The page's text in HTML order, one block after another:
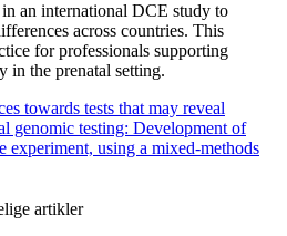
an international DCE study to
across countries. This
for professionals supporting
in the prenatal setting.
towards tests that may reveal
genomic testing: Development of
experiment, using a mixed-methods
artikler